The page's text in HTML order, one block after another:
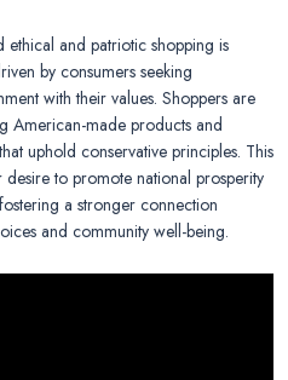
ethical and patriotic shopping is
by consumers seeking
with their values. Shoppers are
American-made products and
uphold conservative principles. This
to promote national prosperity
a stronger connection
and community well-being.